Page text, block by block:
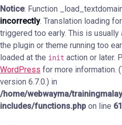
Notice: Function
incorrectly. Translation loading
triggered too early. This is
the plugin or theme running too
loaded at the init action or later.
WordPress for more information.
version 6.7.0.) in
/home/webwayma/
includes/functions.php on line